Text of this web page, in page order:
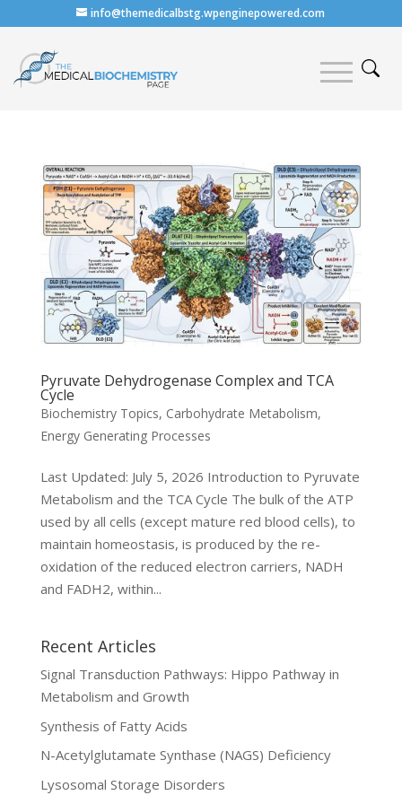
info@themedicalbstg.wpenginepowered.com
Pyruvate Dehydrogenase Complex and TCA
Cycle
Biochemistry Topics, Carbohydrate Metabolism,
Energy Generating Processes
Last Updated: July 5, 2026 Introduction to Pyruvate
Metabolism and the TCA Cycle The bulk of the ATP
used by all cells (except mature red blood cells), to
maintain homeostasis, is produced by the re-
oxidation of the reduced electron carriers, NADH
and FADH2, within...
Recent Articles
Signal Transduction Pathways: Hippo Pathway in
Metabolism and Growth
Synthesis of Fatty Acids
N-Acetylglutamate Synthase (NAGS) Deficiency
Lysosomal Storage Disorders